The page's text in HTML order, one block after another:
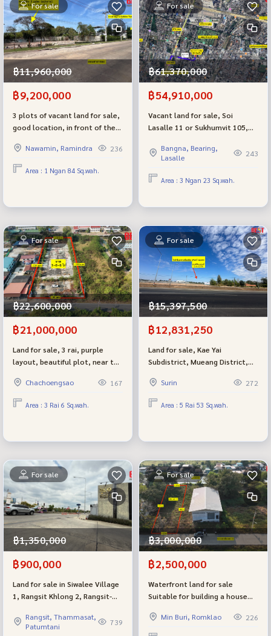
For sale
฿11,960,000
฿9,200,000
3 plots of vacant land for sale,
good location, in front of the
Ramindra - Wongwaen project.
You can buy separately or buy
all 3 plots. Selling very cheap,
Nawamin, Ramindra 236
Area : 1 Ngan 84 Sq.wah.
For sale
฿61,370,000
฿54,910,000
Vacant land for sale, Soi
Lasalle 11 or Sukhumvit 105,
Andrew International School
and Bangkok Patana School.
Bangna, Bearing,
Lasalle
243
Area : 3 Ngan 23 Sq.wah.
For sale
฿22,600,000
฿21,000,000
Land for sale, 3 rai, purple
layout, beautiful plot, near the
Chachoengsao-Bang Pakong.
Suitable for a factory
Chachoengsao 167
Area : 3 Rai 6 Sq.wah.
For sale
฿15,397,500
฿12,831,250
Land for sale, Kae Yai
Subdistrict, Mueang District,
the main road, corner plot,
already filled, good size,
suitable for investment.
Surin 272
Area : 5 Rai 53 Sq.wah.
For sale
฿1,350,000
฿900,000
Land for sale in Siwalee Village
1, Rangsit Khlong 2, Rangsit-
cheapest selling in the project
Selling is much lower than the
Rangsit, Thammasat,
Patumtani
739
For sale
฿3,000,000
฿2,500,000
Waterfront land for sale
Suitable for building a house
a canal, good atmosphere,
garden style house, very close
Min Buri, Romklao 226